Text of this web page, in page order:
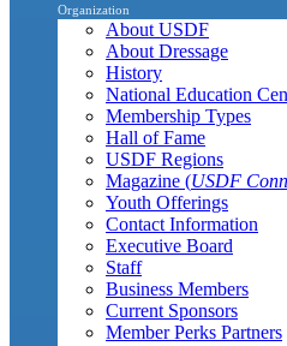
Organization
About USDF
About Dressage
History
National Education
Membership Types
Hall of Fame
USDF Regions
Magazine (USDF
Youth Offerings
Contact Information
Executive Board
Staff
Business Members
Current Sponsors
Member Perks Partners